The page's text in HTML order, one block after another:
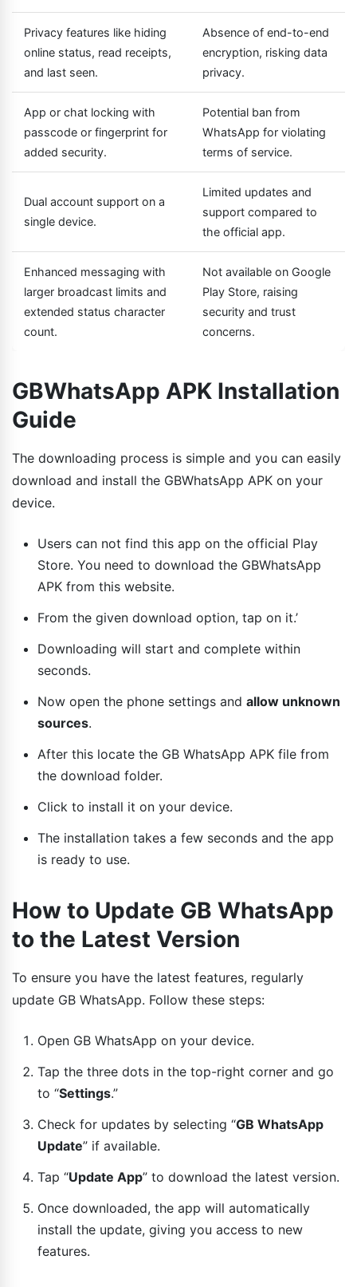
Privacy features like hiding
online status, read receipts,
and last seen.
Absence of end-to-end
encryption, risking data
privacy.
App or chat locking with
passcode or fingerprint for
added security.
Potential ban from
WhatsApp for violating
terms of service.
Dual account support on a
single device.
Limited updates and
support compared to
the official app.
Enhanced messaging with
larger broadcast limits and
extended status character
count.
Not available on Google
Play Store, raising
security and trust
concerns.
GBWhatsApp APK Installation
Guide
The downloading process is simple and you can easily
download and install the GBWhatsApp APK on your
device.
Users can not find this app on the official Play
Store. You need to download the GBWhatsApp
APK from this website.
From the given download option, tap on it.’
Downloading will start and complete within
seconds.
Now open the phone settings and allow unknown
sources.
After this locate the GB WhatsApp APK file from
the download folder.
Click to install it on your device.
The installation takes a few seconds and the app
is ready to use.
How to Update GB WhatsApp
to the Latest Version
To ensure you have the latest features, regularly
update GB WhatsApp. Follow these steps:
Open GB WhatsApp on your device.
Tap the three dots in the top-right corner and go
to “Settings.”
Check for updates by selecting “GB WhatsApp
Update” if available.
Tap “Update App” to download the latest version.
Once downloaded, the app will automatically
install the update, giving you access to new
features.